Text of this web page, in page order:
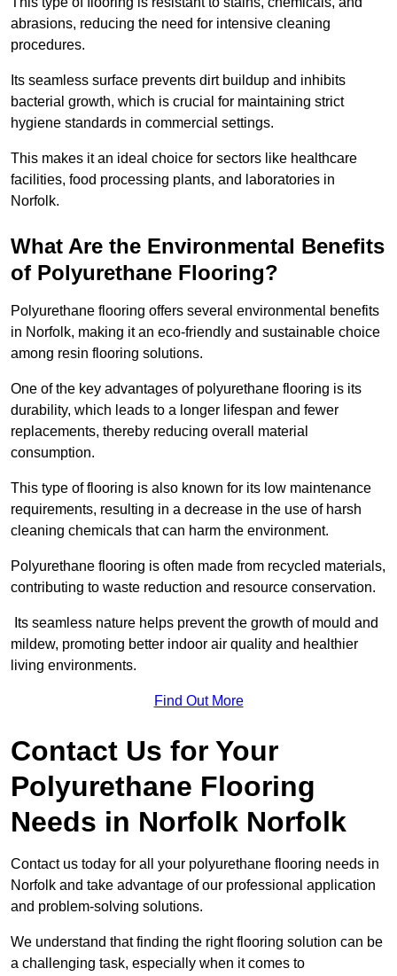
abrasions, reducing the need for intensive cleaning
procedures.
Its seamless surface prevents dirt buildup and inhibits
bacterial growth, which is crucial for maintaining strict
hygiene standards in commercial settings.
This makes it an ideal choice for sectors like healthcare
facilities, food processing plants, and laboratories in
Norfolk.
What Are the Environmental Benefits
of Polyurethane Flooring?
Polyurethane flooring offers several environmental benefits
in Norfolk, making it an eco-friendly and sustainable choice
among resin flooring solutions.
One of the key advantages of polyurethane flooring is its
durability, which leads to a longer lifespan and fewer
replacements, thereby reducing overall material
consumption.
This type of flooring is also known for its low maintenance
requirements, resulting in a decrease in the use of harsh
cleaning chemicals that can harm the environment.
Polyurethane flooring is often made from recycled materials,
contributing to waste reduction and resource conservation.
Its seamless nature helps prevent the growth of mould and
mildew, promoting better indoor air quality and healthier
living environments.
Find Out More
Contact Us for Your
Polyurethane Flooring
Needs in Norfolk Norfolk
Contact us today for all your polyurethane flooring needs in
Norfolk and take advantage of our professional application
and problem-solving solutions.
We understand that finding the right flooring solution can be
a challenging task, especially when it comes to